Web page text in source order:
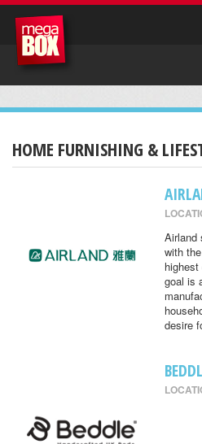
HOME FURNISHING &
Airland
with
goal is
desire